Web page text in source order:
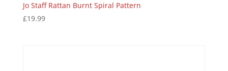
Jo Staff Rattan Burnt Spiral Pattern
£19.99